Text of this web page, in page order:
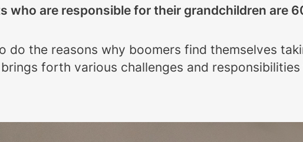
who are responsible for their grandchildren are
do the reasons why boomers find themselves
forth various challenges and